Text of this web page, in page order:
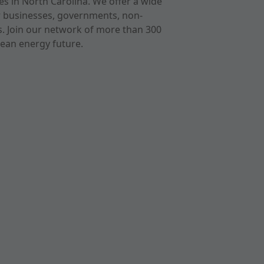
governments, non-
Join our network of more than 300
energy future.